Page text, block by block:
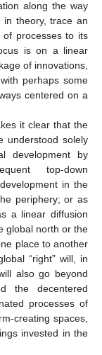
along the way
theory, trace an
processes to its
is on a linear
of innovations,
perhaps some
centered on a
it clear that the
understood solely
development by
top-down
in the
periphery; or as
a linear diffusion
global north or the
place to another
“right” will, in
also go beyond
the decentered
processes of
creating spaces,
invested in the